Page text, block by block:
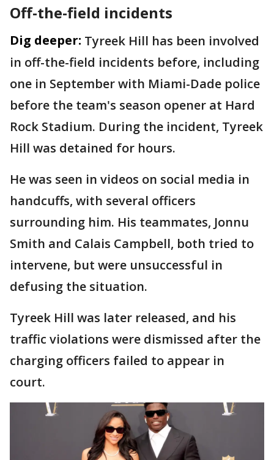
Off-the-field incidents
Dig deeper: Tyreek Hill has been involved
in off-the-field incidents before, including
one in September with Miami-Dade police
before the team's season opener at Hard
Rock Stadium. During the incident, Tyreek
Hill was detained for hours.
He was seen in videos on social media in
handcuffs, with several officers
surrounding him. His teammates, Jonnu
Smith and Calais Campbell, both tried to
intervene, but were unsuccessful in
defusing the situation.
Tyreek Hill was later released, and his
traffic violations were dismissed after the
charging officers failed to appear in
court.